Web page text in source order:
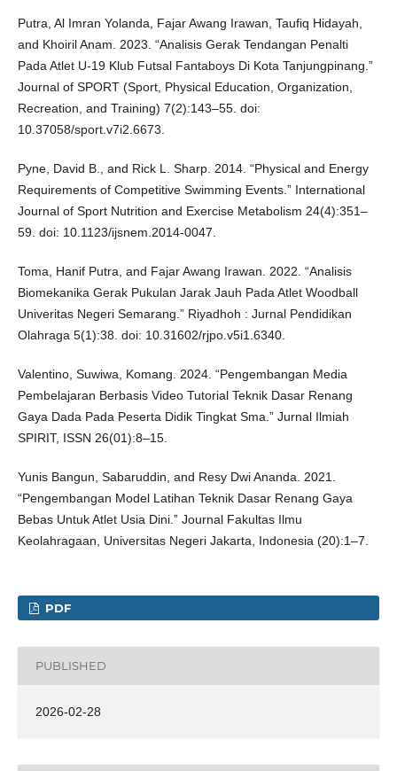
Putra, Al Imran Yolanda, Fajar Awang Irawan, Taufiq Hidayah,
and Khoiril Anam. 2023. “Analisis Gerak Tendangan Penalti
Pada Atlet U-19 Klub Futsal Fantaboys Di Kota Tanjungpinang.”
Journal of SPORT (Sport, Physical Education, Organization,
Recreation, and Training) 7(2):143–55. doi:
10.37058/sport.v7i2.6673.
Pyne, David B., and Rick L. Sharp. 2014. “Physical and Energy
Requirements of Competitive Swimming Events.” International
Journal of Sport Nutrition and Exercise Metabolism 24(4):351–
59. doi: 10.1123/ijsnem.2014-0047.
Toma, Hanif Putra, and Fajar Awang Irawan. 2022. “Analisis
Biomekanika Gerak Pukulan Jarak Jauh Pada Atlet Woodball
Univeritas Negeri Semarang.” Riyadhoh : Jurnal Pendidikan
Olahraga 5(1):38. doi: 10.31602/rjpo.v5i1.6340.
Valentino, Suwiwa, Komang. 2024. “Pengembangan Media
Pembelajaran Berbasis Video Tutorial Teknik Dasar Renang
Gaya Dada Pada Peserta Didik Tingkat Sma.” Jurnal Ilmiah
SPIRIT, ISSN 26(01):8–15.
Yunis Bangun, Sabaruddin, and Resy Dwi Ananda. 2021.
“Pengembangan Model Latihan Teknik Dasar Renang Gaya
Bebas Untuk Atlet Usia Dini.” Journal Fakultas Ilmu
Keolahragaan, Universitas Negeri Jakarta, Indonesia (20):1–7.
PDF
PUBLISHED
2026-02-28